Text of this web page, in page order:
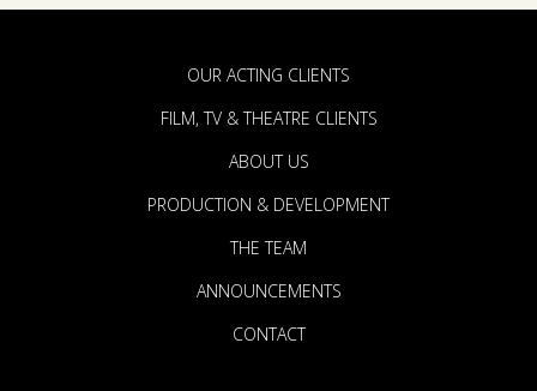
OUR ACTING CLIENTS
FILM, TV & THEATRE CLIENTS
ABOUT US
PRODUCTION & DEVELOPMENT
THE TEAM
ANNOUNCEMENTS
CONTACT